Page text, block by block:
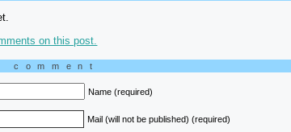
on this post.
comment
Name (required)
Mail (will not be published) (required)